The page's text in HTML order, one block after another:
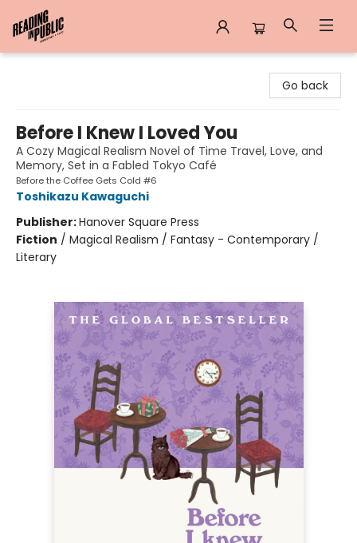
Go back
Before I Knew I Loved You
A Cozy Magical Realism Novel of Time Travel, Love, and
Memory, Set in a Fabled Tokyo Café
Before the Coffee Gets Cold #6
Toshikazu Kawaguchi
Publisher:Hanover Square Press
Fiction / Magical Realism / Fantasy - Contemporary /
Literary